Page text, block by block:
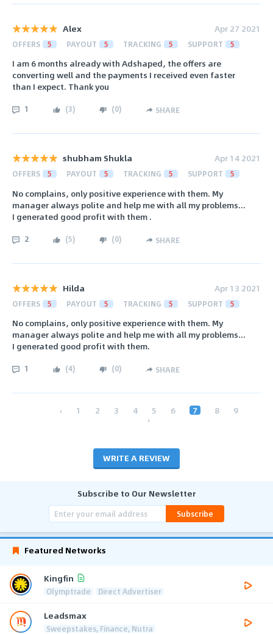
Alex Apr 27 2021
OFFERS 5 PAYOUT 5 TRACKING 5 SUPPORT 5
I am 6 months already with Adshaped, the offers are
converting well and the payments I received even faster
than I expect. Thank you
1 (3) (0) SHARE
shubham Shukla Apr 14 2021
OFFERS 5 PAYOUT 5 TRACKING 5 SUPPORT 5
No complains, only positive experience with them. My
manager always polite and help me with all my problems...
I generated good profit with them .
2 (5) (0) SHARE
Hilda Apr 13 2021
OFFERS 5 PAYOUT 5 TRACKING 5 SUPPORT 5
No complains, only positive experience with them. My
manager always polite and help me with all my problems...
I generated good profit with them.
1 (4) (0) SHARE
‹ 1 2 3 4 5 6 7 8 9
›
WRITE A REVIEW
Subscribe to Our Newsletter
Subscribe
Featured Networks
Kingfin
Olymptrade Direct Advertiser
Leadsmax
Sweepstakes, Finance, Nutra